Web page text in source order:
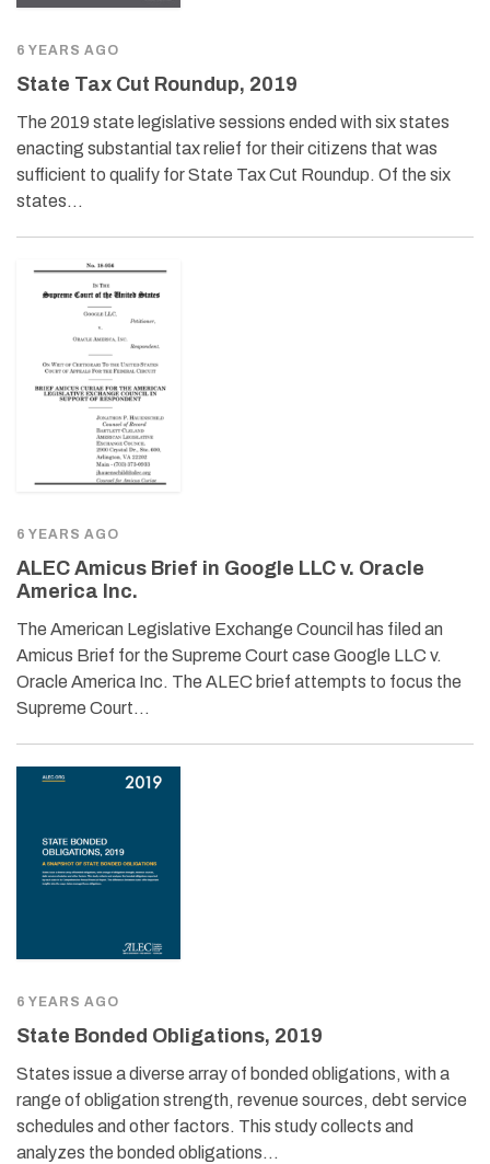
6 YEARS AGO
State Tax Cut Roundup, 2019
The 2019 state legislative sessions ended with six states
enacting substantial tax relief for their citizens that was
sufficient to qualify for State Tax Cut Roundup. Of the six
states…
6 YEARS AGO
ALEC Amicus Brief in Google LLC v. Oracle
America Inc.
The American Legislative Exchange Council has filed an
Amicus Brief for the Supreme Court case Google LLC v.
Oracle America Inc. The ALEC brief attempts to focus the
Supreme Court…
6 YEARS AGO
State Bonded Obligations, 2019
States issue a diverse array of bonded obligations, with a
range of obligation strength, revenue sources, debt service
schedules and other factors. This study collects and
analyzes the bonded obligations…